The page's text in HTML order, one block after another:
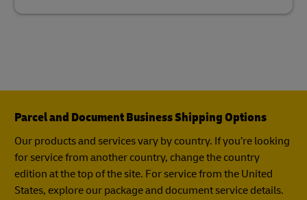
Parcel and Document Business Shipping Options
Our products and services vary by country. If you’re looking
for service from another country, change the country
edition at the top of the site. For service from the United
States, explore our package and document service details.